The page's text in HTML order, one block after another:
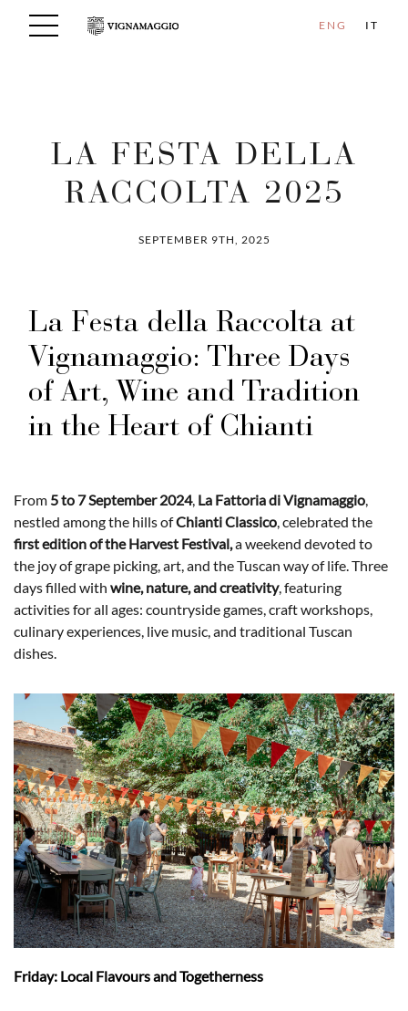
ENG IT
LA FESTA DELLA
RACCOLTA 2025
SEPTEMBER 9TH, 2025
La Festa della Raccolta at
Vignamaggio: Three Days
of Art, Wine and Tradition
in the Heart of Chianti
From 5 to 7 September 2024, La Fattoria di Vignamaggio,
nestled among the hills ofChianti Classico, celebrated the
first edition of the Harvest Festival,a weekend devoted to
the joy of grape picking, art, and the Tuscan way of life. Three
days filled with wine, nature, and creativity, featuring
activities for all ages: countryside games, craft workshops,
culinary experiences, live music, and traditional Tuscan
dishes.
Friday: Local Flavours and Togetherness